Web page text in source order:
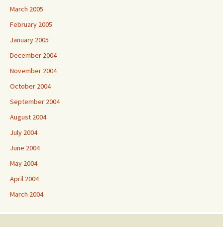
March 2005
February 2005
January 2005
December 2004
November 2004
October 2004
September 2004
August 2004
July 2004
June 2004
May 2004
April 2004
March 2004